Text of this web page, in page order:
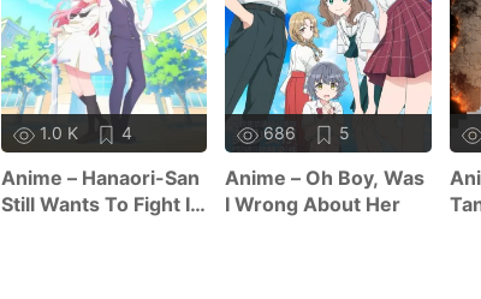
1.0 K 4
Anime – Hanaori-San
Still Wants To Fight In
686 5
Anime – Oh Boy, Was
I Wrong About Her